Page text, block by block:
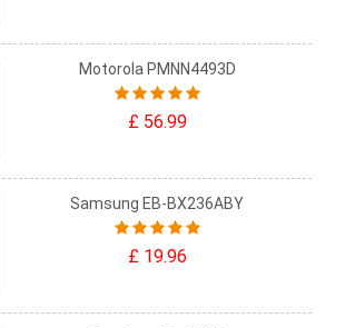
Motorola PMNN4493D
£ 56.99
Samsung EB-BX236ABY
£ 19.96